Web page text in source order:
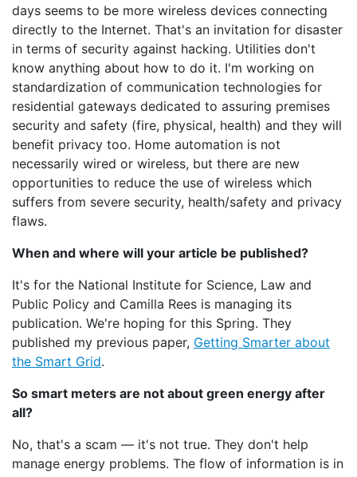
days seems to be more wireless devices connecting
directly to the Internet. That's an invitation for disaster
in terms of security against hacking. Utilities don't
know anything about how to do it. I'm working on
standardization of communication technologies for
residential gateways dedicated to assuring premises
security and safety (fire, physical, health) and they will
benefit privacy too. Home automation is not
necessarily wired or wireless, but there are new
opportunities to reduce the use of wireless which
suffers from severe security, health/safety and privacy
flaws.
When and where will your article be published?
It's for the National Institute for Science, Law and
Public Policy and Camilla Rees is managing its
publication. We're hoping for this Spring. They
published my previous paper, Getting Smarter about
the Smart Grid.
So smart meters are not about green energy after
all?
No, that's a scam — it's not true. They don't help
manage energy problems. The flow of information is in